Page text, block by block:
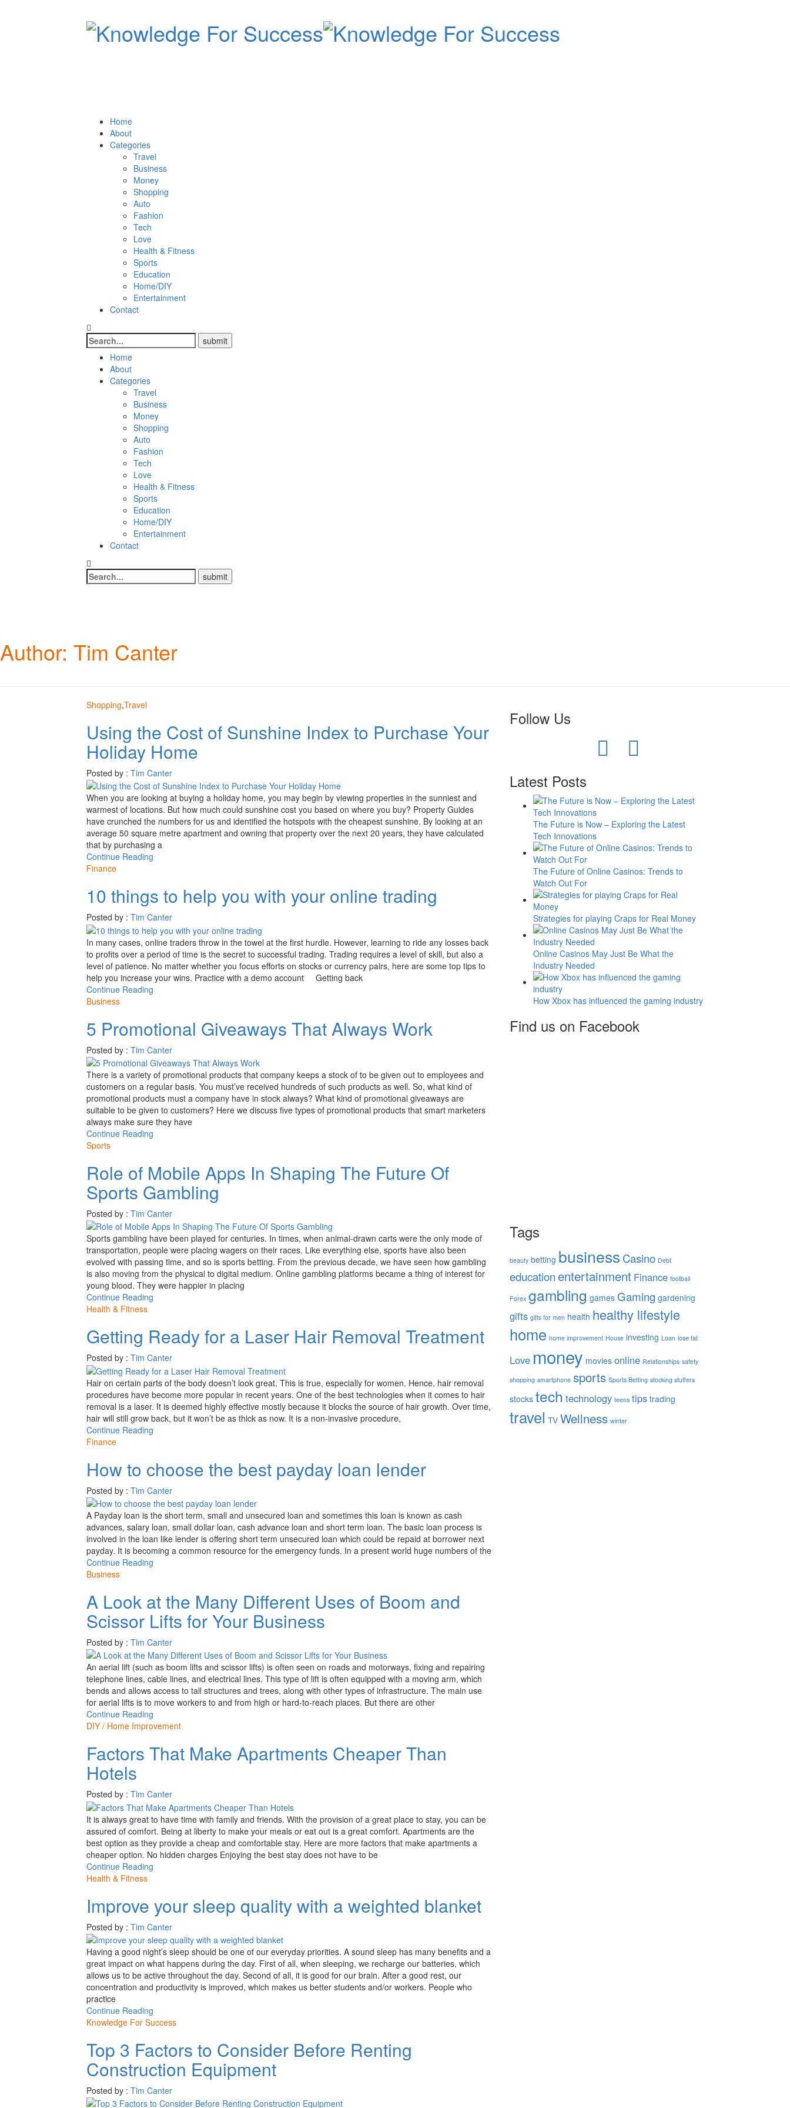
Home
About
Categories
Travel
Business
Money
Shopping
Auto
Fashion
Tech
Love
Health & Fitness
Sports
Education
Home/DIY
Entertainment
Contact
Home
About
Categories
Travel
Business
Money
Shopping
Auto
Fashion
Tech
Love
Health & Fitness
Sports
Education
Home/DIY
Entertainment
Contact
Author: Tim Canter
Shopping,Travel
Using the Cost of Sunshine Index to Purchase Your
Holiday Home
Posted by : Tim Canter
When you are looking at buying a holiday home, you may begin by viewing properties in the sunniest and
warmest of locations. But how much could sunshine cost you based on where you buy? Property Guides
have crunched the numbers for us and identified the hotspots with the cheapest sunshine. By looking at an
average 50 square metre apartment and owning that property over the next 20 years, they have calculated
that by purchasing a
Continue Reading
Finance
10 things to help you with your online trading
Posted by : Tim Canter
In many cases, online traders throw in the towel at the first hurdle. However, learning to ride any losses back
to profits over a period of time is the secret to successful trading. Trading requires a level of skill, but also a
level of patience. No matter whether you focus efforts on stocks or currency pairs, here are some top tips to
help you increase your wins. Practice with a demo account Getting back
Continue Reading
Business
5 Promotional Giveaways That Always Work
Posted by : Tim Canter
There is a variety of promotional products that company keeps a stock of to be given out to employees and
customers on a regular basis. You must’ve received hundreds of such products as well. So, what kind of
promotional products must a company have in stock always? What kind of promotional giveaways are
suitable to be given to customers? Here we discuss five types of promotional products that smart marketers
always make sure they have
Continue Reading
Sports
Role of Mobile Apps In Shaping The Future Of
Sports Gambling
Posted by : Tim Canter
Sports gambling have been played for centuries. In times, when animal-drawn carts were the only mode of
transportation, people were placing wagers on their races. Like everything else, sports have also been
evolved with passing time, and so is sports betting. From the previous decade, we have seen how gambling
is also moving from the physical to digital medium. Online gambling platforms became a thing of interest for
young blood. They were happier in placing
Continue Reading
Health & Fitness
Getting Ready for a Laser Hair Removal Treatment
Posted by : Tim Canter
Hair on certain parts of the body doesn’t look great. This is true, especially for women. Hence, hair removal
procedures have become more popular in recent years. One of the best technologies when it comes to hair
removal is a laser. It is deemed highly effective mostly because it blocks the source of hair growth. Over time,
hair will still grow back, but it won’t be as thick as now. It is a non-invasive procedure,
Continue Reading
Finance
How to choose the best payday loan lender
Posted by : Tim Canter
A Payday loan is the short term, small and unsecured loan and sometimes this loan is known as cash
advances, salary loan, small dollar loan, cash advance loan and short term loan. The basic loan process is
involved in the loan like lender is offering short term unsecured loan which could be repaid at borrower next
payday. It is becoming a common resource for the emergency funds. In a present world huge numbers of the
Continue Reading
Business
A Look at the Many Different Uses of Boom and
Scissor Lifts for Your Business
Posted by : Tim Canter
An aerial lift (such as boom lifts and scissor lifts) is often seen on roads and motorways, fixing and repairing
telephone lines, cable lines, and electrical lines. This type of lift is often equipped with a moving arm, which
bends and allows access to tall structures and trees, along with other types of infrastructure. The main use
for aerial lifts is to move workers to and from high or hard-to-reach places. But there are other
Continue Reading
DIY / Home Improvement
Factors That Make Apartments Cheaper Than
Hotels
Posted by : Tim Canter
It is always great to have time with family and friends. With the provision of a great place to stay, you can be
assured of comfort. Being at liberty to make your meals or eat out is a great comfort. Apartments are the
best option as they provide a cheap and comfortable stay. Here are more factors that make apartments a
cheaper option. No hidden charges Enjoying the best stay does not have to be
Continue Reading
Health & Fitness
Improve your sleep quality with a weighted blanket
Posted by : Tim Canter
Having a good night’s sleep should be one of our everyday priorities. A sound sleep has many benefits and a
great impact on what happens during the day. First of all, when sleeping, we recharge our batteries, which
allows us to be active throughout the day. Second of all, it is good for our brain. After a good rest, our
concentration and productivity is improved, which makes us better students and/or workers. People who
practice
Continue Reading
Knowledge For Success
Top 3 Factors to Consider Before Renting
Construction Equipment
Posted by : Tim Canter
Follow Us
Latest Posts
The Future is Now – Exploring the Latest
Tech Innovations
The Future of Online Casinos: Trends to
Watch Out For
Strategies for playing Craps for Real Money
Online Casinos May Just Be What the
Industry Needed
How Xbox has influenced the gaming industry
Find us on Facebook
Tags
beauty betting businessCasino Debt
educationentertainment Finance football
Forex gambling games Gaming gardening
gifts gifts for men health healthy lifestyle
home home improvement House investing Loan lose fat
Love money movies online Relationships safety
shopping smartphone sports Sports Betting stocking stuffers
stocks tech technology teens tips trading
travel TV Wellness winter